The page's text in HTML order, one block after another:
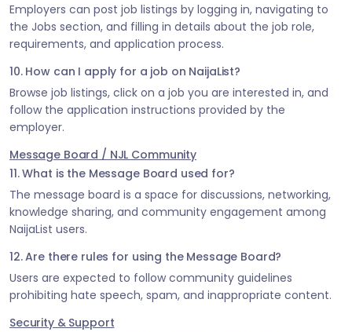
Employers can post job listings by logging in, navigating to
the Jobs section, and filling in details about the job role,
requirements, and application process.
10. How can I apply for a job on NaijaList?
Browse job listings, click on a job you are interested in, and
follow the application instructions provided by the
employer.
Message Board / NJL Community
11. What is the Message Board used for?
The message board is a space for discussions, networking,
knowledge sharing, and community engagement among
NaijaList users.
12. Are there rules for using the Message Board?
Users are expected to follow community guidelines
prohibiting hate speech, spam, and inappropriate content.
Security & Support